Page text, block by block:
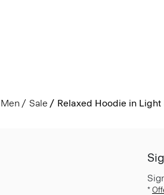
Men Sale Relaxed Hoodie in Light
*